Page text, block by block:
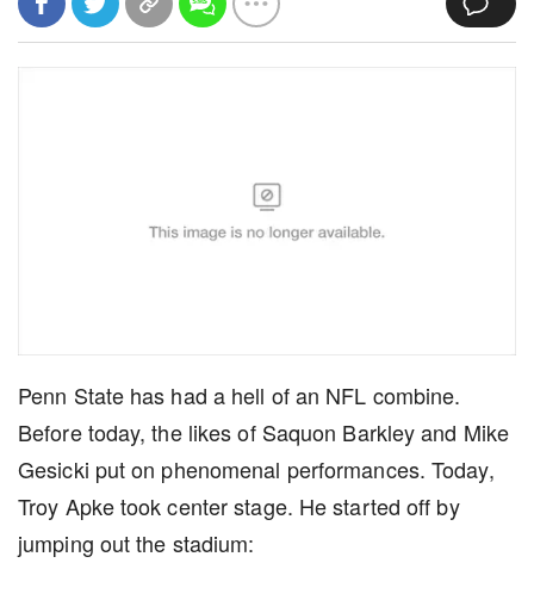
Penn State has had a hell of an NFL combine.
Before today, the likes of Saquon Barkley and Mike
Gesicki put on phenomenal performances. Today,
Troy Apke took center stage. He started off by
jumping out the stadium: